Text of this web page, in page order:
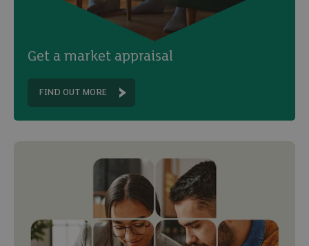
Get a market appraisal
FIND OUT MORE